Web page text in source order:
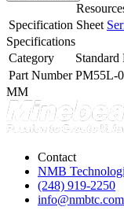
Specification Sheet
Specifications
Category
Standard
Part Number PM55L-
MM
Contact
NMB
(248) 919-2250
info@nmbtc.com